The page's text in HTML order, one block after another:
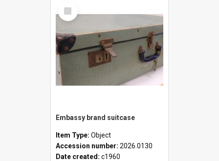
Select
Item
Embassy brand suitcase
Item Type: Object
Accession number: 2026.0130
Date created: c1960